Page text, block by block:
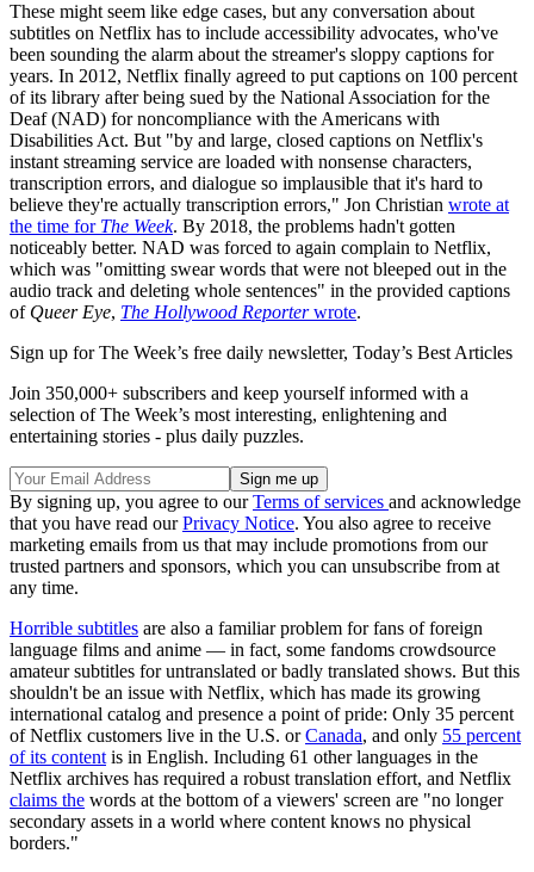
These might seem like edge cases, but any conversation about
subtitles on Netflix has to include accessibility advocates, who've
been sounding the alarm about the streamer's sloppy captions for
years. In 2012, Netflix finally agreed to put captions on 100 percent
of its library after being sued by the National Association for the
Deaf (NAD) for noncompliance with the Americans with
Disabilities Act. But "by and large, closed captions on Netflix's
instant streaming service are loaded with nonsense characters,
transcription errors, and dialogue so implausible that it's hard to
believe they're actually transcription errors," Jon Christian wrote at
the time for The Week. By 2018, the problems hadn't gotten
noticeably better. NAD was forced to again complain to Netflix,
which was "omitting swear words that were not bleeped out in the
audio track and deleting whole sentences" in the provided captions
of Queer Eye, The Hollywood Reporterwrote.
Sign up for The Week’s free daily newsletter, Today’s Best Articles
Join 350,000+ subscribers and keep yourself informed with a
selection of The Week’s most interesting, enlightening and
entertaining stories - plus daily puzzles.
By signing up, you agree to ourTerms of services and acknowledge
that you have read ourPrivacy Notice. You also agree to receive
marketing emails from us that may include promotions from our
trusted partners and sponsors, which you can unsubscribe from at
any time.
Horrible subtitles are also a familiar problem for fans of foreign
language films and anime — in fact, some fandoms crowdsource
amateur subtitles for untranslated or badly translated shows. But this
shouldn't be an issue with Netflix, which has made its growing
international catalog and presence a point of pride: Only 35 percent
of Netflix customers live in the U.S. orCanada, and only 55 percent
of its contentis in English. Including 61 other languages in the
Netflix archives has required a robust translation effort, and Netflix
claims the words at the bottom of a viewers' screen are "no longer
secondary assets in a world where content knows no physical
borders."